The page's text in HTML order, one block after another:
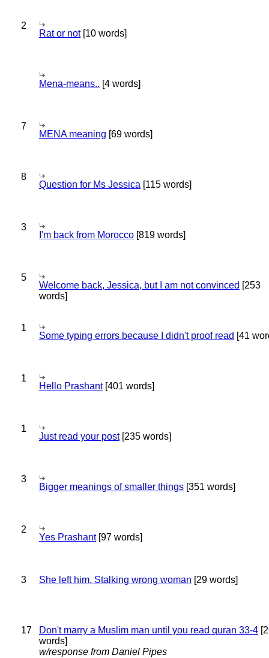
2
Rat or not[10 words]
Mena-means.. [4 words]
7
MENA meaning [69 words]
8
Question for Ms Jessica [115 words]
3
I'm back from Morocco [819 words]
5
Welcome back, Jessica, but I am not convinced [253
words]
1
Some typing errors because I didn't proof read [41
1
Hello Prashant[401 words]
1
Just read your post[235 words]
3
Bigger meanings of smaller things [351 words]
2
Yes Prashant[97 words]
3 She left him. Stalking wrong woman [29 words]
17 Don't marry a Muslim man until you read quran 33-4
words]
w/response from Daniel Pipes